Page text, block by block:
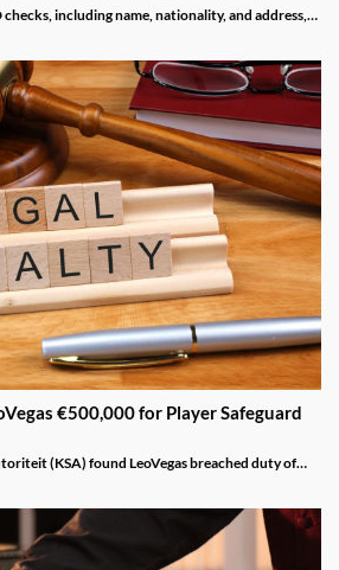
including name, nationality, and address,
€500,000 for Player Safeguard
(KSA) found LeoVegas breached duty of